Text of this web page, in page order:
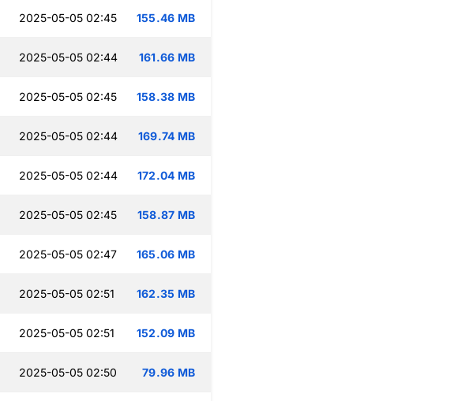
2025-05-05 02:45 155.46 MB
2025-05-05 02:44 161.66 MB
2025-05-05 02:45 158.38 MB
2025-05-05 02:44 169.74 MB
2025-05-05 02:44 172.04 MB
2025-05-05 02:45 158.87 MB
2025-05-05 02:47 165.06 MB
2025-05-05 02:51 162.35 MB
2025-05-05 02:51 152.09 MB
2025-05-05 02:50 79.96 MB